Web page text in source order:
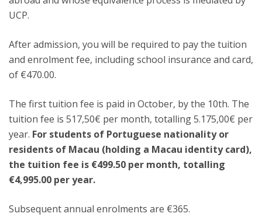
UCP.
After admission, you will be required to pay the tuition
and enrolment fee, including school insurance and card,
of €470.00.
The first tuition fee is paid in October, by the 10th. The
tuition fee is 517,50€ per month, totalling 5.175,00€ per
year. For students of Portuguese nationality or
residents of Macau (holding a Macau identity card),
the tuition fee is €499.50 per month, totalling
€4,995.00 per year.
Subsequent annual enrolments are €365.